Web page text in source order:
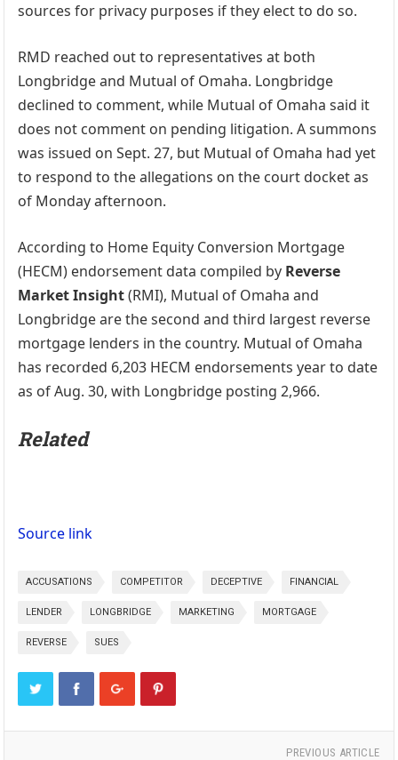
sources for privacy purposes if they elect to do so.
RMD reached out to representatives at both
Longbridge and Mutual of Omaha. Longbridge
declined to comment, while Mutual of Omaha said it
does not comment on pending litigation. A summons
was issued on Sept. 27, but Mutual of Omaha had yet
to respond to the allegations on the court docket as
of Monday afternoon.
According to Home Equity Conversion Mortgage
(HECM) endorsement data compiled by Reverse
Market Insight(RMI), Mutual of Omaha and
Longbridge are the second and third largest reverse
mortgage lenders in the country. Mutual of Omaha
has recorded 6,203 HECM endorsements year to date
as of Aug. 30, with Longbridge posting 2,966.
Related
Source link
ACCUSATIONS COMPETITOR DECEPTIVE FINANCIAL
LENDER LONGBRIDGE MARKETING MORTGAGE
REVERSE SUES
PREVIOUS ARTICLE